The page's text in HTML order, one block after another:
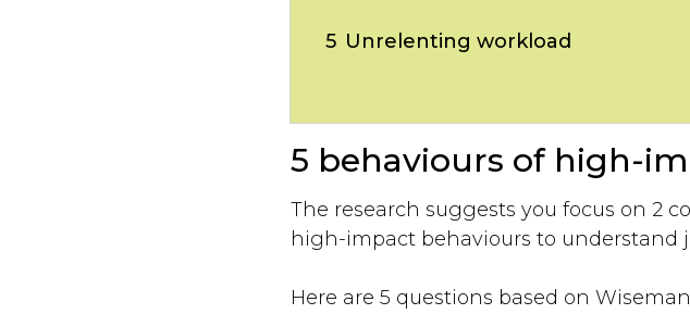
5 Unrelenting workload
5 behaviours of high-
The research suggests you focus on 2
high-impact behaviours to understand
Here are 5 questions based on